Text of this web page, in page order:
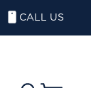
CALL US